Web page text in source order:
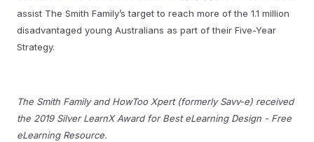
assist The Smith Family’s target to reach more of the 1.1 million
disadvantaged young Australians as part of their Five-Year
Strategy.
The Smith Family and HowToo Xpert (formerly Savv-e) received
the 2019 Silver LearnX Award for Best eLearning Design - Free
eLearning Resource.